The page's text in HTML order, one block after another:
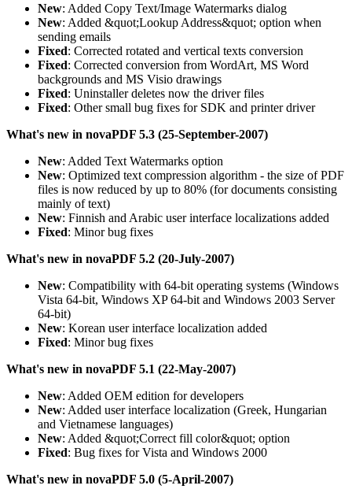
New: Added Copy Text/Image Watermarks dialog
New: Added &quot;Lookup Address&quot; option when
sending emails
Fixed: Corrected rotated and vertical texts conversion
Fixed: Corrected conversion from WordArt, MS Word
backgrounds and MS Visio drawings
Fixed: Uninstaller deletes now the driver files
Fixed: Other small bug fixes for SDK and printer driver
What's new in novaPDF 5.3 (25-September-2007)
New: Added Text Watermarks option
New: Optimized text compression algorithm - the size of PDF
files is now reduced by up to 80% (for documents consisting
mainly of text)
New: Finnish and Arabic user interface localizations added
Fixed: Minor bug fixes
What's new in novaPDF 5.2 (20-July-2007)
New: Compatibility with 64-bit operating systems (Windows
Vista 64-bit, Windows XP 64-bit and Windows 2003 Server
64-bit)
New: Korean user interface localization added
Fixed: Minor bug fixes
What's new in novaPDF 5.1 (22-May-2007)
New: Added OEM edition for developers
New: Added user interface localization (Greek, Hungarian
and Vietnamese languages)
New: Added &quot;Correct fill color&quot; option
Fixed: Bug fixes for Vista and Windows 2000
What's new in novaPDF 5.0 (5-April-2007)